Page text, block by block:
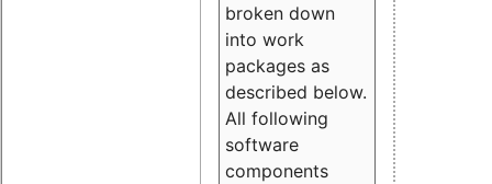
broken down
into work
packages as
described below.
All following
software
components